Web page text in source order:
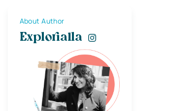
About Author
Explorialla